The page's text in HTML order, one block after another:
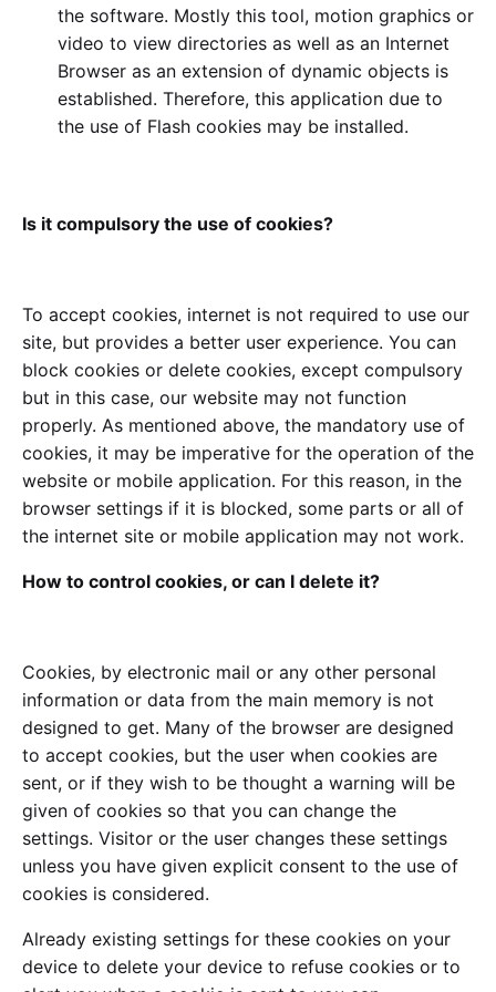
the software. Mostly this tool, motion graphics or
video to view directories as well as an Internet
Browser as an extension of dynamic objects is
established. Therefore, this application due to
the use of Flash cookies may be installed.
Is it compulsory the use of cookies?
To accept cookies, internet is not required to use our
site, but provides a better user experience. You can
block cookies or delete cookies, except compulsory
but in this case, our website may not function
properly. As mentioned above, the mandatory use of
cookies, it may be imperative for the operation of the
website or mobile application. For this reason, in the
browser settings if it is blocked, some parts or all of
the internet site or mobile application may not work.
How to control cookies, or can I delete it?
Cookies, by electronic mail or any other personal
information or data from the main memory is not
designed to get. Many of the browser are designed
to accept cookies, but the user when cookies are
sent, or if they wish to be thought a warning will be
given of cookies so that you can change the
settings. Visitor or the user changes these settings
unless you have given explicit consent to the use of
cookies is considered.
Already existing settings for these cookies on your
device to delete your device to refuse cookies or to